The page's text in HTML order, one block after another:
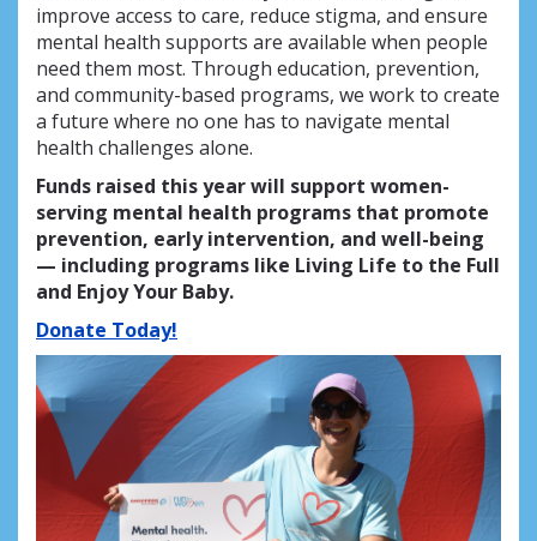
improve access to care, reduce stigma, and ensure
mental health supports are available when people
need them most. Through education, prevention,
and community-based programs, we work to create
a future where no one has to navigate mental
health challenges alone.
Funds raised this year will support women-
serving mental health programs that promote
prevention, early intervention, and well-being
— including programs like Living Life to the Full
and Enjoy Your Baby.
Donate Today!